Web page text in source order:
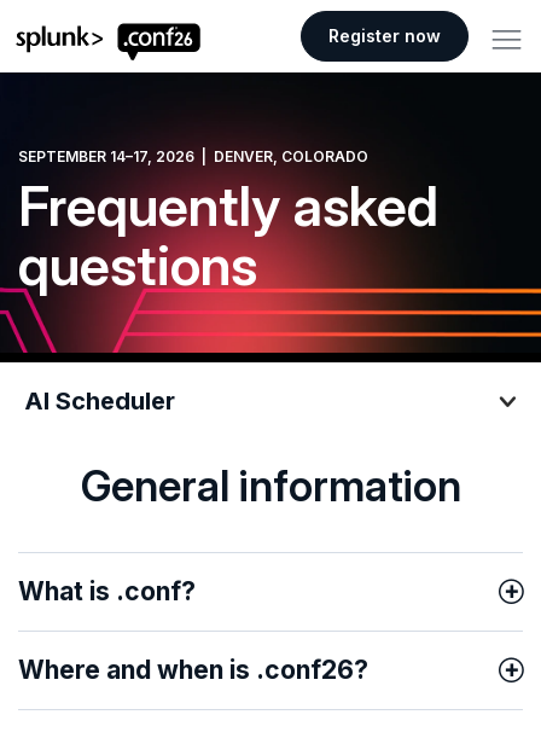
.conf26 logo
Register now
SEPTEMBER 14–17, 2026 | DENVER, COLORADO
Frequently asked
questions
AI Scheduler
AI Scheduler
General information
What is .conf?
Where and when is .conf26?